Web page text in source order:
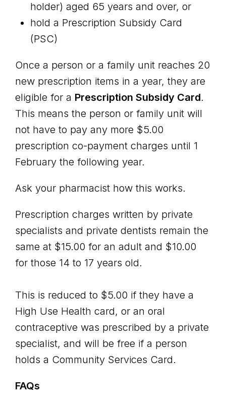
holder) aged 65 years and over, or
hold a Prescription Subsidy Card
(PSC)
Once a person or a family unit reaches 20
new prescription items in a year, they are
eligible for a Prescription Subsidy Card.
This means the person or family unit will
not have to pay any more $5.00
prescription co-payment charges until 1
February the following year.
Ask your pharmacist how this works.
Prescription charges written by private
specialists and private dentists remain the
same at $15.00 for an adult and $10.00
for those 14 to 17 years old.
This is reduced to $5.00 if they have a
High Use Health card, or an oral
contraceptive was prescribed by a private
specialist, and will be free if a person
holds a Community Services Card.
FAQs